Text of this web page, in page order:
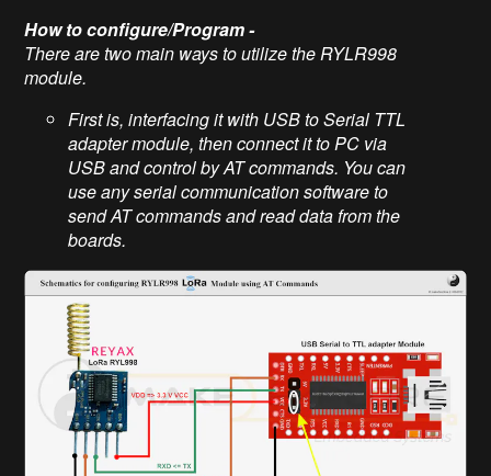
How to configure/Program -
There are two main ways to utilize the RYLR998
module.
First is, interfacing it with USB to Serial TTL
adapter module, then connect it to PC via
USB and control by AT commands. You can
use any serial communication software to
send AT commands and read data from the
boards.